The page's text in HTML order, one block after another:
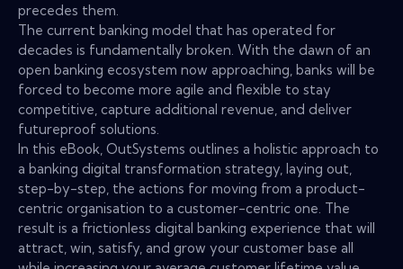
precedes them.
The current banking model that has operated for
decades is fundamentally broken. With the dawn of an
open banking ecosystem now approaching, banks will be
forced to become more agile and flexible to stay
competitive, capture additional revenue, and deliver
futureproof solutions.
In this eBook, OutSystems outlines a holistic approach to
a banking digital transformation strategy, laying out,
step-by-step, the actions for moving from a product-
centric organisation to a customer-centric one. The
result is a frictionless digital banking experience that will
attract, win, satisfy, and grow your customer base all